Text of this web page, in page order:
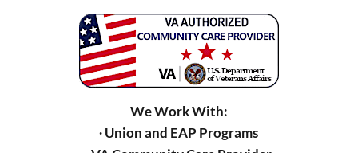
We Work With:
∙ Union and EAP Programs